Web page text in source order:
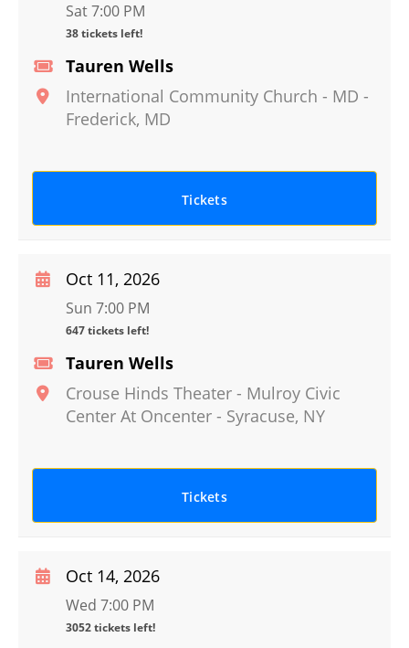
Tauren Wells
International Community Church - MD -
Frederick, MD
Sat 7:00 PM
38 tickets left!
Tickets
Tauren Wells
Crouse Hinds Theater - Mulroy Civic
Center At Oncenter - Syracuse, NY
Oct 11, 2026
Sun 7:00 PM
647 tickets left!
Tickets
Oct 14, 2026
Wed 7:00 PM
3052 tickets left!